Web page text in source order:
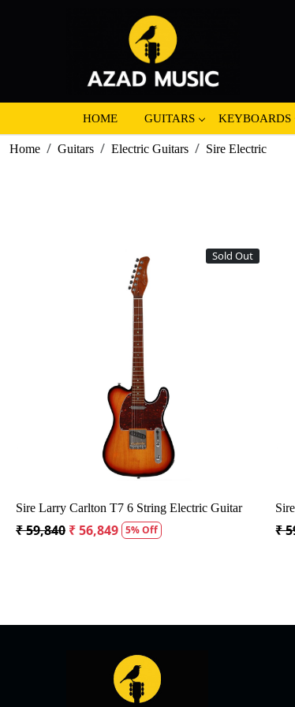
HOME GUITARS KEYBOARDS
Home Guitars Electric Guitars Sire Electric
Sold Out
Loading...
Sire Larry Carlton T7 6 String Electric Guitar
₹ 59,840 ₹ 56,849 5% Off ₹